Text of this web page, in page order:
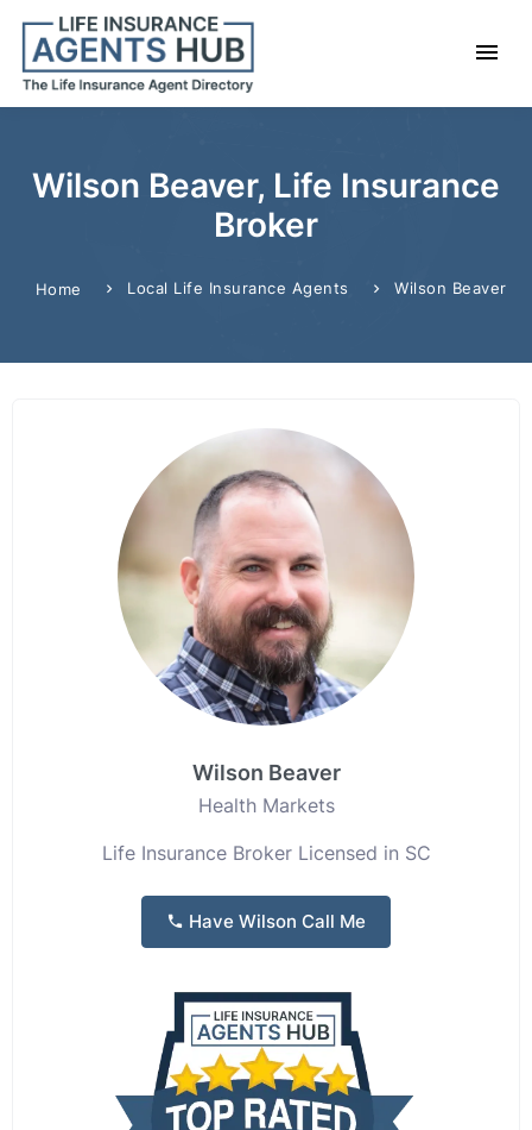
Wilson Beaver, Life Insurance
Broker
Home Local Life Insurance Agents Wilson Beaver
Wilson Beaver
Health Markets
Life Insurance Broker Licensed in SC
Have Wilson Call Me